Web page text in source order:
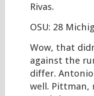
Rivas.
OSU: 28
Wow, that
against the
differ.
well.